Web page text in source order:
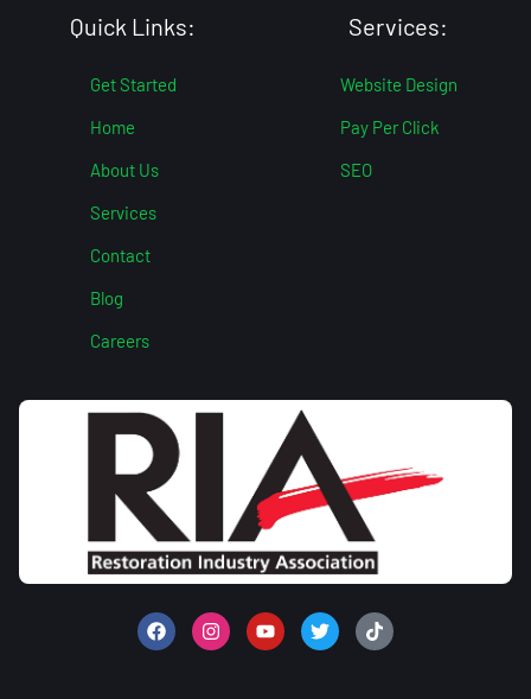
Quick Links:
Get Started
Home
About Us
Services
Contact
Blog
Careers
Services:
Website Design
Pay Per Click
SEO